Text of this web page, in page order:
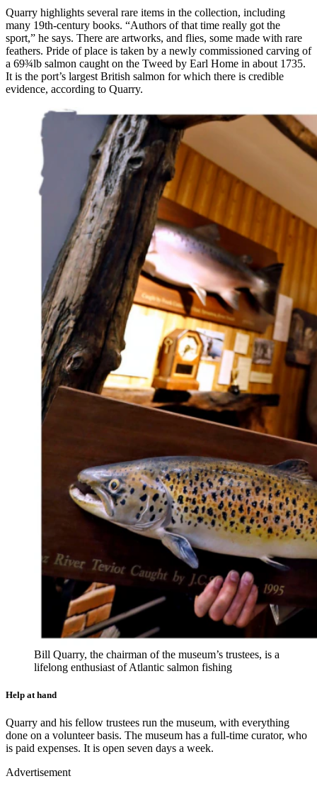
Quarry highlights several rare items in the collection, including
many 19th-century books. “Authors of that time really got the
sport,” he says. There are artworks, and flies, some made with rare
feathers. Pride of place is taken by a newly commissioned carving of
a 69¾lb salmon caught on the Tweed by Earl Home in about 1735.
It is the port’s largest British salmon for which there is credible
evidence, according to Quarry.
Bill Quarry, the chairman of the museum’s trustees, is a
lifelong enthusiast of Atlantic salmon fishing
Help at hand
Quarry and his fellow trustees run the museum, with everything
done on a volunteer basis. The museum has a full-time curator, who
is paid expenses. It is open seven days a week.
Advertisement